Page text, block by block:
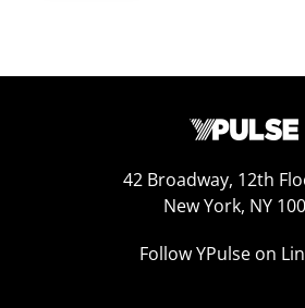
42 Broadway, 12th
New York, NY
Follow YPulse on